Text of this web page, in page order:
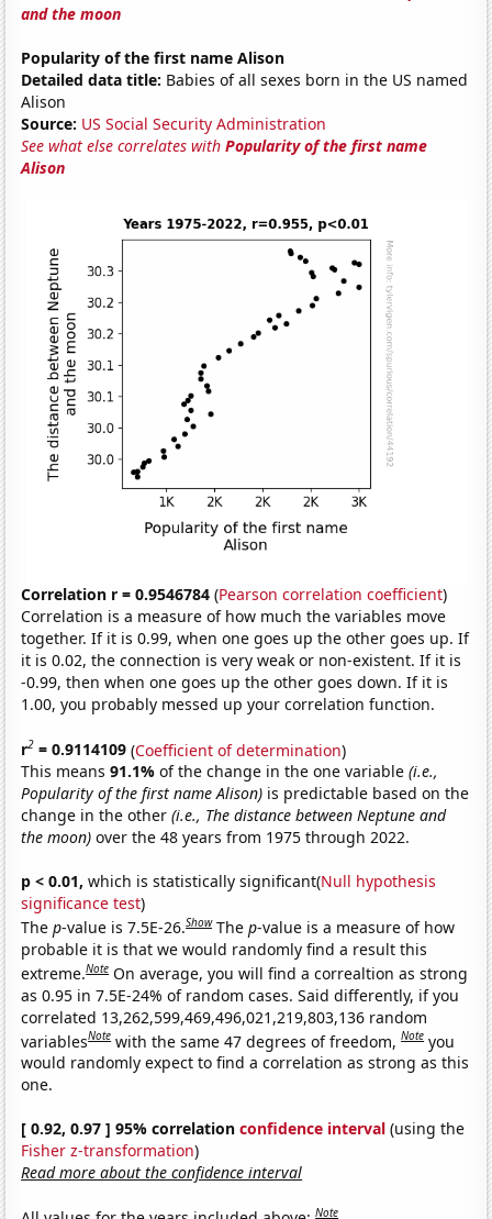
and the moon
Popularity of the first name Alison
Detailed data title: Babies of all sexes born in the US named
Alison
Source: US Social Security Administration
See what else correlates withPopularity of the first name
Alison
Correlation r = 0.9546784 (Pearson correlation coefficient)
Correlation is a measure of how much the variables move
together. If it is 0.99, when one goes up the other goes up. If
it is 0.02, the connection is very weak or non-existent. If it is
-0.99, then when one goes up the other goes down. If it is
1.00, you probably messed up your correlation function.
r2 = 0.9114109 (Coefficient of determination)
This means91.1%of the change in the one variable(i.e.,
Popularity of the first name Alison) is predictable based on the
change in the other(i.e., The distance between Neptune and
the moon) over the 48 years from 1975 through 2022.
p < 0.01, which is statistically significant(Null hypothesis
significance test)
Thep-value is 7.5E-26.Show Thep-value is a measure of how
probable it is that we would randomly find a result this
extreme.Note On average, you will find a correaltion as strong
as 0.95 in 7.5E-24% of random cases. Said differently, if you
correlated 13,262,599,469,496,021,219,803,136 random
variablesNote with the same 47 degrees of freedom,Note you
would randomly expect to find a correlation as strong as this
one.
[ 0.92, 0.97 ] 95% correlationconfidence interval (using the
Fisher z-transformation)
Read more about the confidence interval
Note